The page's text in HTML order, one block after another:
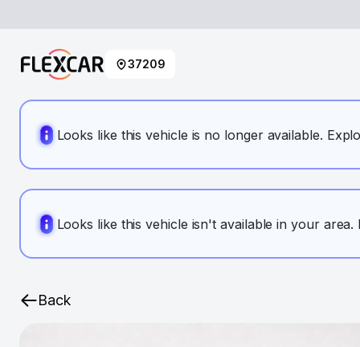
37209
Looks like this vehicle is no longer available.
Looks like this vehicle isn't available in your
Back